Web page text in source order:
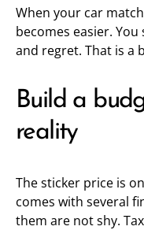
When your car
becomes easier.
and regret. That is a
Build a
reality
The sticker price is
comes with several
them are not shy.